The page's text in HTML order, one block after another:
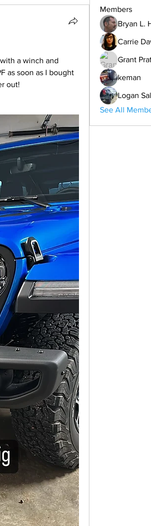
a winch and
as soon as I bought
out!
Members
Bryan L.
Carrie
Grant
keman
Logan
See All